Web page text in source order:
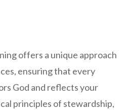
offers a unique approach
ensuring that every
God and reflects your
principles of stewardship,